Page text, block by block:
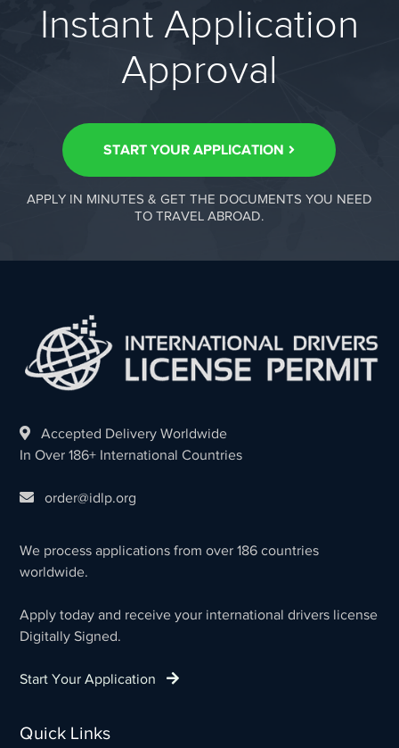
Instant Application
Approval
START YOUR APPLICATION
APPLY IN MINUTES & GET THE DOCUMENTS YOU NEED
TO TRAVEL ABROAD.
Accepted Delivery Worldwide
In Over 186+ International Countries
order@idlp.org
We process applications from over 186 countries
worldwide.
Apply today and receive your international drivers license
Digitally Signed.
Start Your Application
Quick Links